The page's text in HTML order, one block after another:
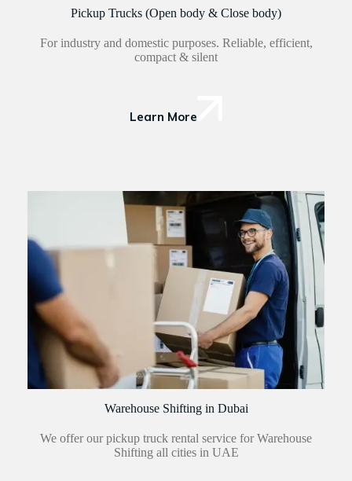
Pickup Trucks (Open body & Close body)
For industry and domestic purposes. Reliable, efficient,
compact & silent
Learn More
Warehouse Shifting in Dubai
We offer our pickup truck rental service for Warehouse
Shifting all cities in UAE